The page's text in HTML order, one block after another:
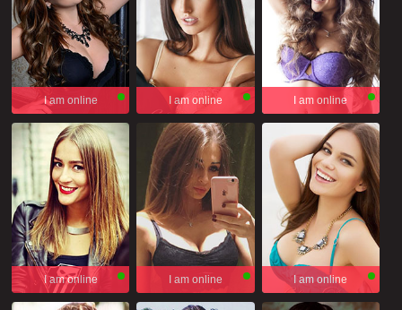
I am online I am online I am online
I am online I am online I am online